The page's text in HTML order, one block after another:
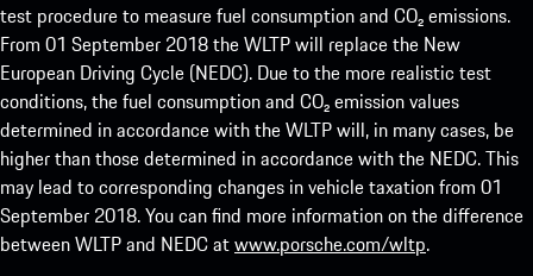
test procedure to measure fuel consumption and CO₂ emissions.
From 01 September 2018 the WLTP will replace the New
European Driving Cycle (NEDC). Due to the more realistic test
conditions, the fuel consumption and CO₂ emission values
determined in accordance with the WLTP will, in many cases, be
higher than those determined in accordance with the NEDC. This
may lead to corresponding changes in vehicle taxation from 01
September 2018. You can find more information on the difference
between WLTP and NEDC atwww.porsche.com/wltp.